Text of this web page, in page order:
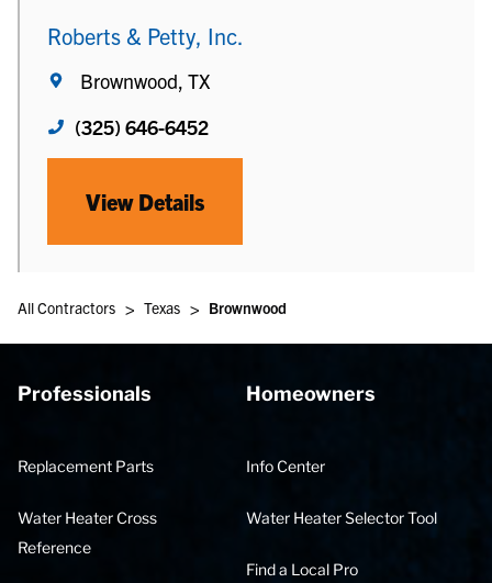
Roberts & Petty, Inc.
Brownwood, TX
(325) 646-6452
View Details
All Contractors > Texas > Brownwood
Professionals
Replacement Parts
Water Heater Cross
Reference
Homeowners
Info Center
Water Heater Selector Tool
Find a Local Pro